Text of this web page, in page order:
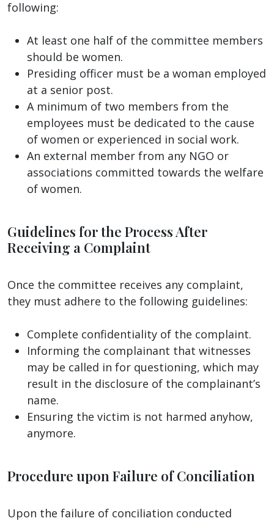
following:
At least one half of the committee members
should be women.
Presiding officer must be a woman employed
at a senior post.
A minimum of two members from the
employees must be dedicated to the cause
of women or experienced in social work.
An external member from any NGO or
associations committed towards the welfare
of women.
Guidelines for the Process After
Receiving a Complaint
Once the committee receives any complaint,
they must adhere to the following guidelines:
Complete confidentiality of the complaint.
Informing the complainant that witnesses
may be called in for questioning, which may
result in the disclosure of the complainant’s
name.
Ensuring the victim is not harmed anyhow,
anymore.
Procedure upon Failure of Conciliation
Upon the failure of conciliation conducted